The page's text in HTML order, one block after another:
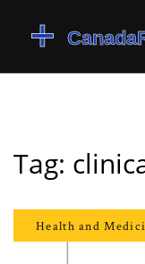
Tag:
Health and